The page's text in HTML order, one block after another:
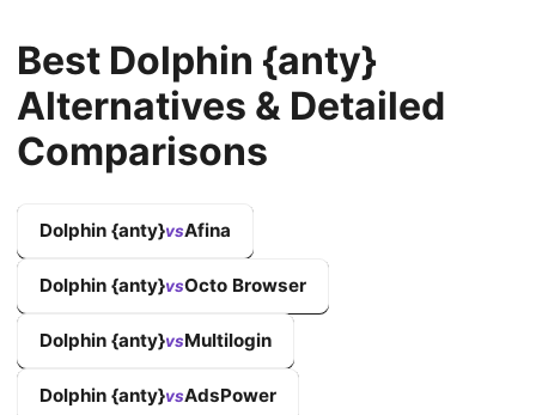
Best Dolphin {anty}
Alternatives & Detailed
Comparisons
Dolphin {anty}vsAfina
Dolphin {anty}vsOcto Browser
Dolphin {anty}vsMultilogin
Dolphin {anty}vsAdsPower